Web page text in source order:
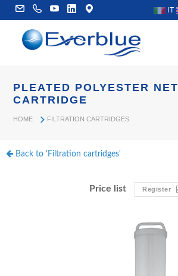
IT
PLEATED POLYESTER NET
CARTRIDGE
HOME FILTRATION CARTRIDGES
Back to 'Filtration cartridges'
Price list Register